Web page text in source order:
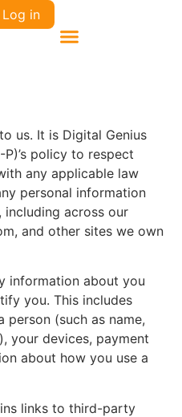
Log in
us. It is Digital Genius
policy to respect
any applicable law
personal information
across our
and other sites we own
information about you
you. This includes
(such as name,
your devices, payment
about how you use a
links to third-party